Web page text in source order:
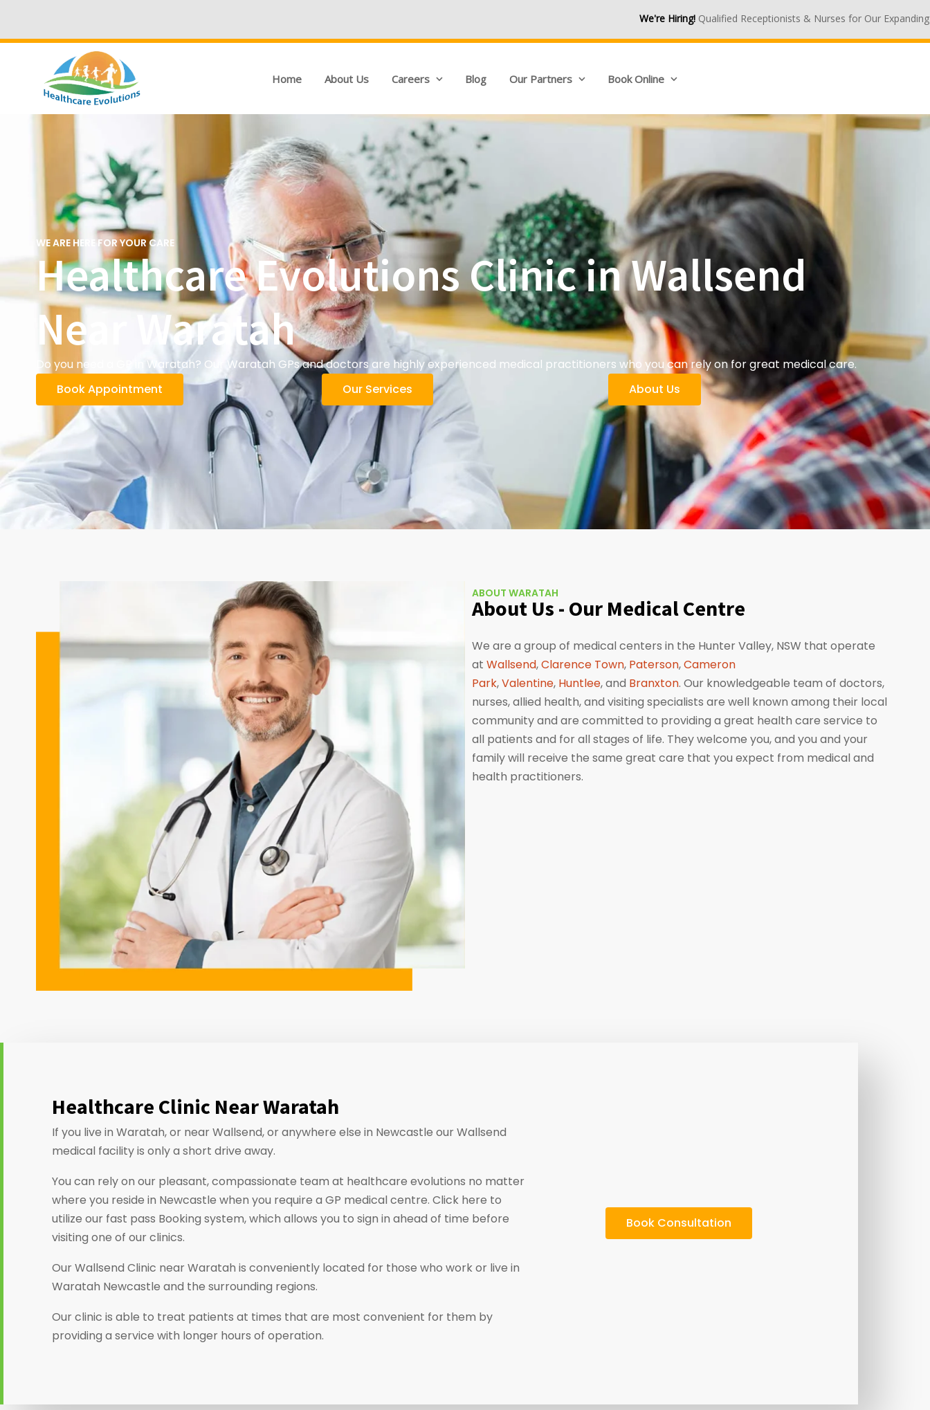
Qualified Receptionists & Nurses for Our Expanding Medical
Home About Us Careers Blog Our Partners Book Online
WE ARE HERE FOR YOUR CARE
Healthcare Evolutions Clinic in Wallsend
Near Waratah
Do you need a GP in Waratah? Our Waratah GPs and doctors are highly experienced medical practitioners who you can rely on for great medical care.
Book Appointment
Our Services About Us
ABOUT WARATAH
About Us - Our Medical Centre
We are a group of medical centers in the Hunter Valley, NSW that operate
at Wallsend,Clarence Town, Paterson,Cameron
Park,Valentine, Huntlee, and Branxton. Our knowledgeable team of doctors,
nurses, allied health, and visiting specialists are well known among their local
community and are committed to providing a great health care service to
all patients and for all stages of life. They welcome you, and you and your
family will receive the same great care that you expect from medical and
health practitioners.
Healthcare Clinic Near Waratah
If you live in Waratah, or near Wallsend, or anywhere else in Newcastle our Wallsend
medical facility is only a short drive away.
You can rely on our pleasant, compassionate team at healthcare evolutions no matter
where you reside in Newcastle when you require a GP medical centre. Click here to
utilize our fast pass Booking system, which allows you to sign in ahead of time before
visiting one of our clinics.
Our Wallsend Clinic near Waratah is conveniently located for those who work or live in
Waratah Newcastle and the surrounding regions.
Our clinic is able to treat patients at times that are most convenient for them by
providing a service with longer hours of operation.
Book Consultation